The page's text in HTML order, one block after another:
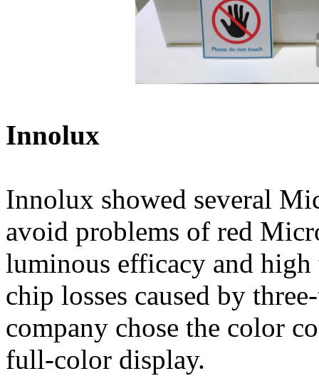
Innolux
Innolux showed several
avoid problems of red
luminous efficacy and
chip losses caused by
company chose the color
full-color display.